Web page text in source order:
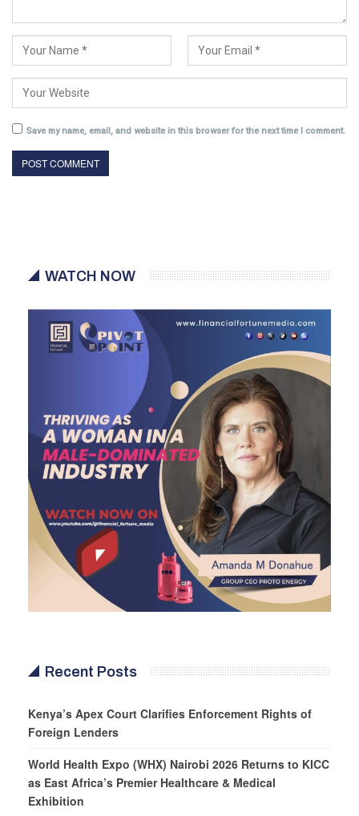
Save my name, email, and website in this browser for the next time I comment.
WATCH NOW
Recent Posts
Kenya’s Apex Court Clarifies Enforcement Rights of
Foreign Lenders
World Health Expo (WHX) Nairobi 2026 Returns to KICC
as East Africa’s Premier Healthcare & Medical
Exhibition